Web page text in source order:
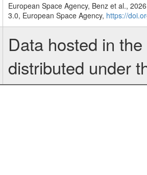
European Space Agency, Benz et al.,
3.0, European Space Agency, https://
Data hosted in
distributed under